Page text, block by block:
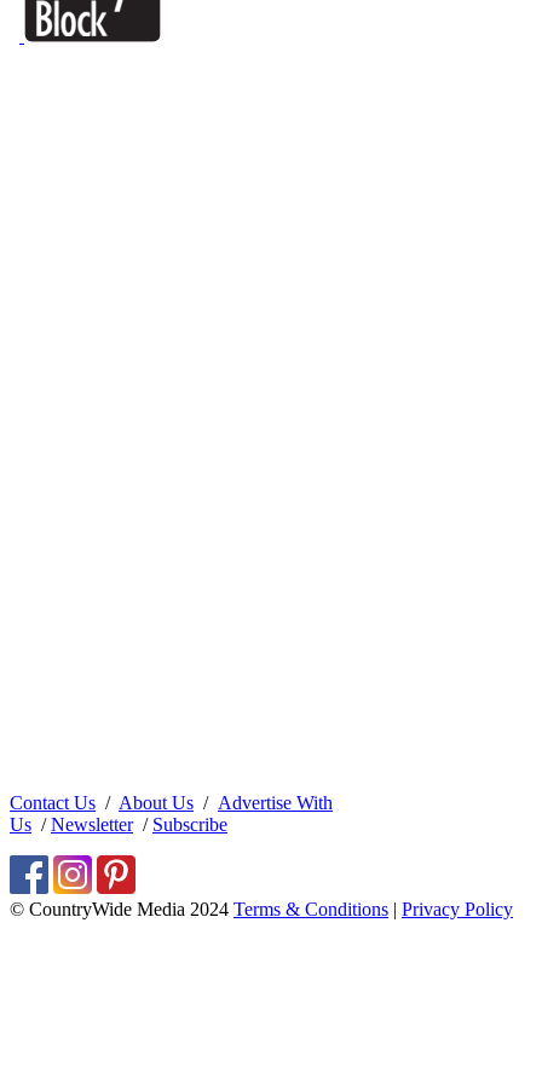
Contact Us / About Us / Advertise With
Us /Newsletter/ Subscribe
© CountryWide Media 2024 Terms & Conditions | Privacy Policy